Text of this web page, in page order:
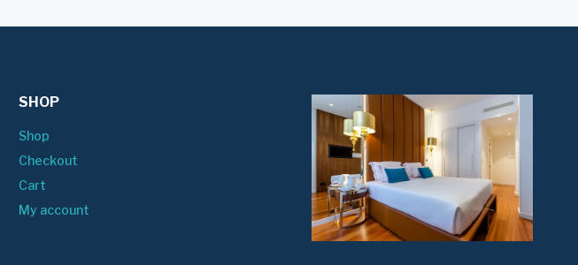
SHOP
Shop
Checkout
Cart
My account